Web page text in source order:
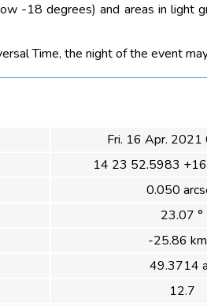
-18 degrees) and areas in light
Time, the night of the event
Fri. 16 Apr.
14 23 52.5983
0.050
23.07 °
-25.86
49.3714
12.7